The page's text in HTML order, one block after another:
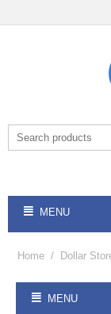
MENU
Home / Dollar
MENU